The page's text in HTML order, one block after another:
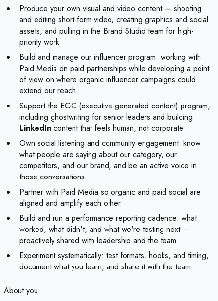
Produce your own visual and video content — shooting
and editing short-form video, creating graphics and social
assets, and pulling in the Brand Studio team for high-
priority work
Build and manage our influencer program: working with
Paid Media on paid partnerships while developing a point
of view on where organic influencer campaigns could
extend our reach
Support the EGC (executive-generated content) program,
including ghostwriting for senior leaders and building
LinkedIn content that feels human, not corporate
Own social listening and community engagement: know
what people are saying about our category, our
competitors, and our brand, and be an active voice in
those conversations
Partner with Paid Media so organic and paid social are
aligned and amplify each other
Build and run a performance reporting cadence: what
worked, what didn't, and what we're testing next —
proactively shared with leadership and the team
Experiment systematically: test formats, hooks, and timing,
document what you learn, and share it with the team
About you: